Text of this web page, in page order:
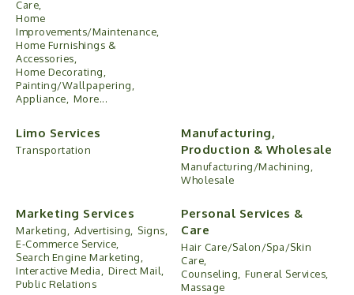
Care,
Home
Improvements/Maintenance,
Home Furnishings &
Accessories,
Home Decorating,
Painting/Wallpapering,
Appliance, More...
Limo Services
Transportation
Manufacturing,
Production & Wholesale
Manufacturing/Machining,
Wholesale
Marketing Services
Marketing, Advertising,
Signs,
E-Commerce Service,
Search Engine Marketing,
Interactive Media,
Direct Mail,
Public Relations
Personal Services &
Care
Hair Care/Salon/Spa/Skin
Care,
Counseling,
Funeral Services,
Massage